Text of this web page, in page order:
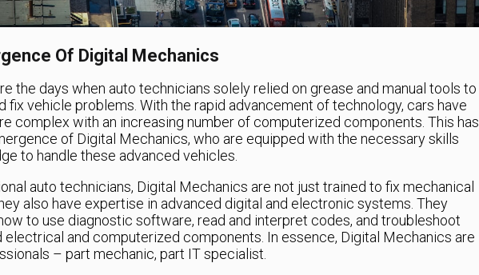
Of Digital Mechanics
the days when auto technicians solely relied on grease and manual tools to
fix vehicle problems. With the rapid advancement of technology, cars have
complex with an increasing number of computerized components. This has
of Digital Mechanics, who are equipped with the necessary skills
to handle these advanced vehicles.
auto technicians, Digital Mechanics are not just trained to fix mechanical
also have expertise in advanced digital and electronic systems. They
to use diagnostic software, read and interpret codes, and troubleshoot
and computerized components. In essence, Digital Mechanics are
– part mechanic, part IT specialist.